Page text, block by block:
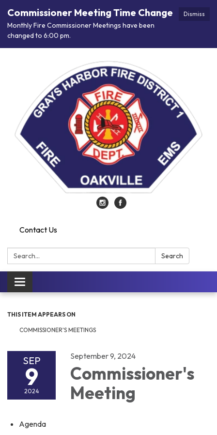
Dismiss
Commissioner Meeting Time Change
Monthly Fire Commissioner Meetings have been
changed to 6:00 pm.
Contact Us
Search: Search
Toggle
navigation
THIS ITEM APPEARS ON
COMMISSIONER'S MEETINGS
SEP
9
2024
September 9, 2024
Commissioner's
Meeting
Agenda